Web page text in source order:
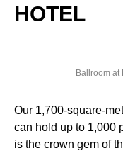
HOTEL
Ballroom at
Our 1,700-square-
can hold up to 1,000
is the crown gem of